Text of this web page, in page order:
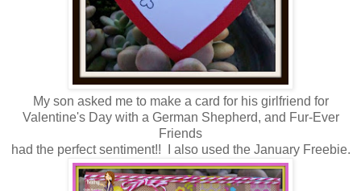
My son asked me to make a card for his girlfriend for
Valentine's Day with a German Shepherd, and Fur-Ever
Friends
had the perfect sentiment!! I also used the January Freebie.